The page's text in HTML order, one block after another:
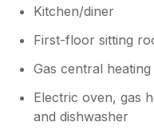
hear you
Kitchen/diner
First-floor sitting
Gas central heating
Electric oven, gas
and dishwasher